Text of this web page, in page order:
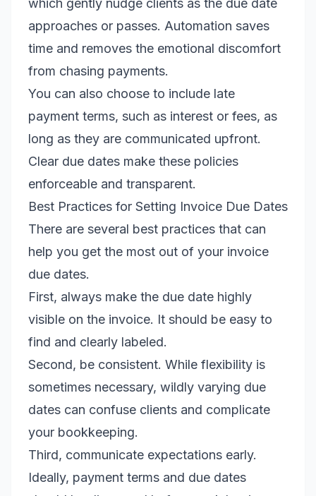
which gently nudge clients as the due date
approaches or passes. Automation saves
time and removes the emotional discomfort
from chasing payments.
You can also choose to include late
payment terms, such as interest or fees, as
long as they are communicated upfront.
Clear due dates make these policies
enforceable and transparent.
Best Practices for Setting Invoice Due Dates
There are several best practices that can
help you get the most out of your invoice
due dates.
First, always make the due date highly
visible on the invoice. It should be easy to
find and clearly labeled.
Second, be consistent. While flexibility is
sometimes necessary, wildly varying due
dates can confuse clients and complicate
your bookkeeping.
Third, communicate expectations early.
Ideally, payment terms and due dates